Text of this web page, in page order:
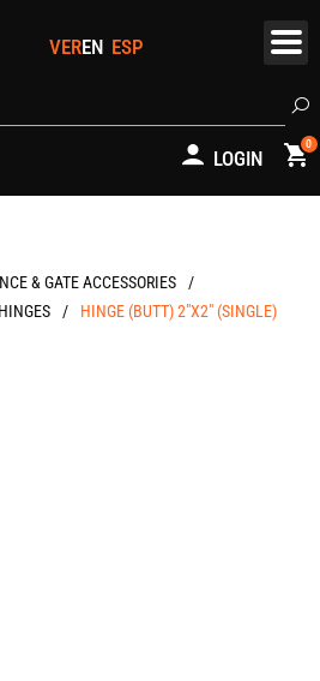
LOGIN
0
& GATE ACCESSORIES
/
HINGES / HINGE (BUTT) 2″X2″ (SINGLE)